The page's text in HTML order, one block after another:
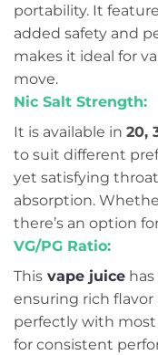
portability. It
added safety and
makes it ideal for
move.
Nic Salt Strength:
It is available in 20,
to suit different
yet satisfying
absorption.
there’s an option
VG/PG Ratio:
This vape juice
ensuring rich
perfectly with most
for consistent